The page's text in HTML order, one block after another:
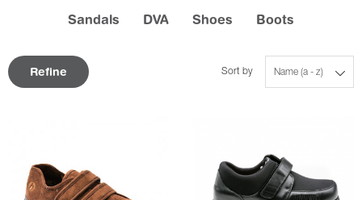
Sandals DVA Shoes Boots
Refine Name (a - z)
Sort by